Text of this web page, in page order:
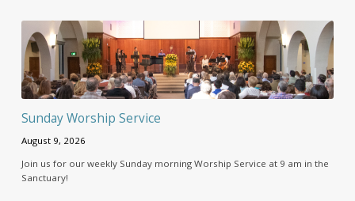
Sunday Worship Service
August 9, 2026
Join us for our weekly Sunday morning Worship Service at 9 am in the
Sanctuary!